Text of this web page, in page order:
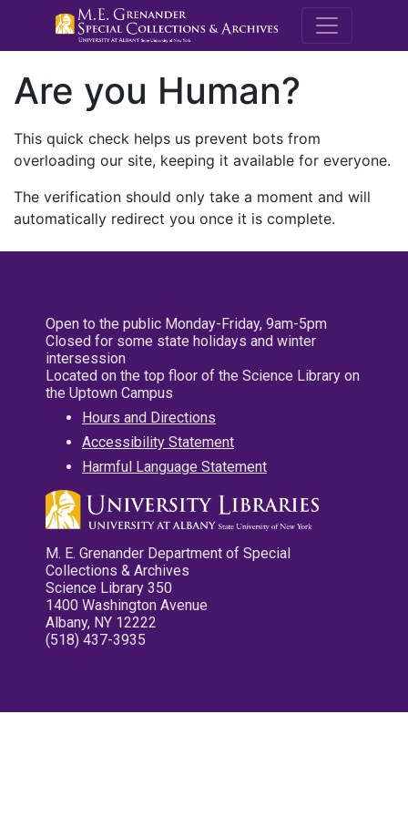
M.E.
Are you Human?
This quick check helps us prevent bots from
overloading our site, keeping it available for everyone.
The verification should only take a moment and will
automatically redirect you once it is complete.
Open to the public Monday-Friday, 9am-5pm
Closed for some state holidays and winter
intersession
Located on the top floor of the Science Library on
the Uptown Campus
Hours and Directions
Accessibility Statement
Harmful Language Statement
M. E. Grenander Department of Special
Collections & Archives
Science Library 350
1400 Washington Avenue
Albany, NY 12222
(518) 437-3935